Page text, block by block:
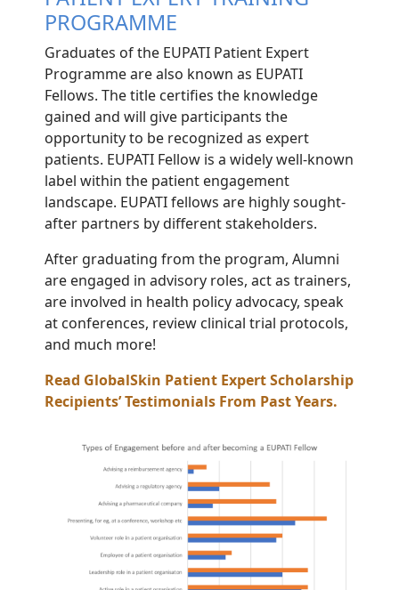
PROGRAMME
Graduates of the EUPATI Patient Expert
Programme are also known as EUPATI
Fellows. The title certifies the knowledge
gained and will give participants the
opportunity to be recognized as expert
patients. EUPATI Fellow is a widely well-known
label within the patient engagement
landscape. EUPATI fellows are highly sought-
after partners by different stakeholders.
After graduating from the program, Alumni
are engaged in advisory roles, act as trainers,
are involved in health policy advocacy, speak
at conferences, review clinical trial protocols,
and much more!
Read GlobalSkin Patient Expert Scholarship
Recipients’ Testimonials From Past Years.